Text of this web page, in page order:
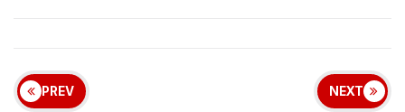
PREV NEXT